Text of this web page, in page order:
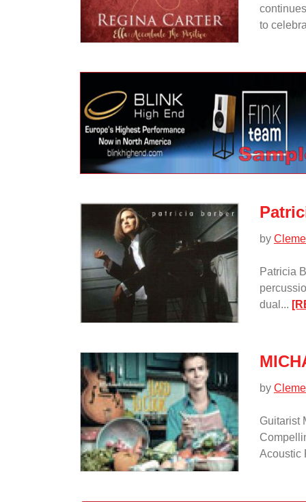
to
by
Patricia
dual...
by
Guitarist
Acoustic